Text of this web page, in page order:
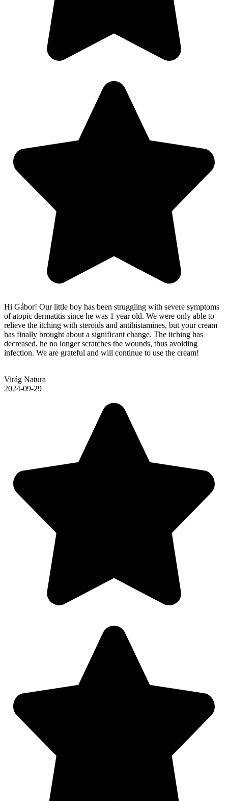
Hi Gábor! Our little boy has been struggling with severe symptoms
of atopic dermatitis since he was 1 year old. We were only able to
relieve the itching with steroids and antihistamines, but your cream
has finally brought about a significant change. The itching has
decreased, he no longer scratches the wounds, thus avoiding
infection. We are grateful and will continue to use the cream!
Virág Natura
2024-09-29